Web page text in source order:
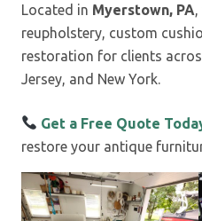
Located in Myerstown, PA
reupholstery, custom
restoration for clients
Jersey, and New York.
Get a Free Quote
restore your antique